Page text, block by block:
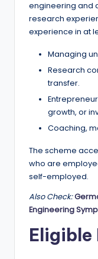
engineering and
research
experience in at
Managing
Research
transfer.
growth, or
Coaching,
The scheme
who are
self-employed.
Also Check:
Engineering
Eligible